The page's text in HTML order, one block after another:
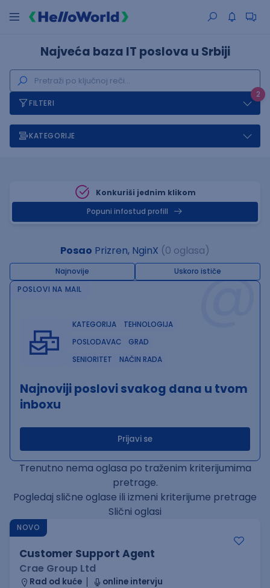
Najveća baza IT poslova u Srbiji
2
FILTERI
KATEGORIJE
Konkuriši jednim klikom
Popuni infostud profill
Posao Prizren, NginX (0 oglasa)
Najnovije Uskoro ističe@
POSLOVI NA MAIL
KATEGORIJA
TEHNOLOGIJA
POSLODAVAC
GRAD
SENIORITET
NAČIN RADA
Najnoviji poslovi svakog dana u tvom
inboxu
Prijavi se
Trenutno nema oglasa po traženim kriterijumima
pretrage.
Pogledaj slične oglase ili izmeni kriterijume pretrage
Slični oglasi
NOVO
Customer Support Agent
Crae Group Ltd
Rad od kuće
online intervju